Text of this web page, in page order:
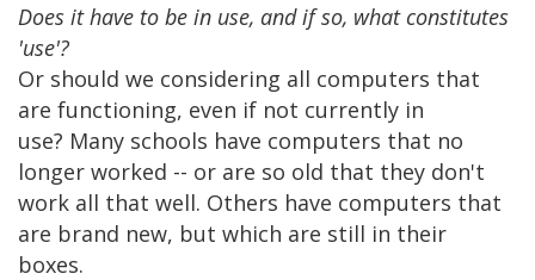
Does it have to be in use, and if so, what constitutes
'use'?
Or should we considering all computers that
are functioning, even if not currently in
use? Many schools have computers that no
longer worked -- or are so old that they don't
work all that well. Others have computers that
are brand new, but which are still in their
boxes.